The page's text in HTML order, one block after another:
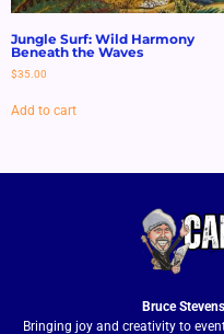
Jungle Surf: Wild Harmony
Beneath the Waves
$35.00
Add to cart
Bruce
Bringing joy and creativity to